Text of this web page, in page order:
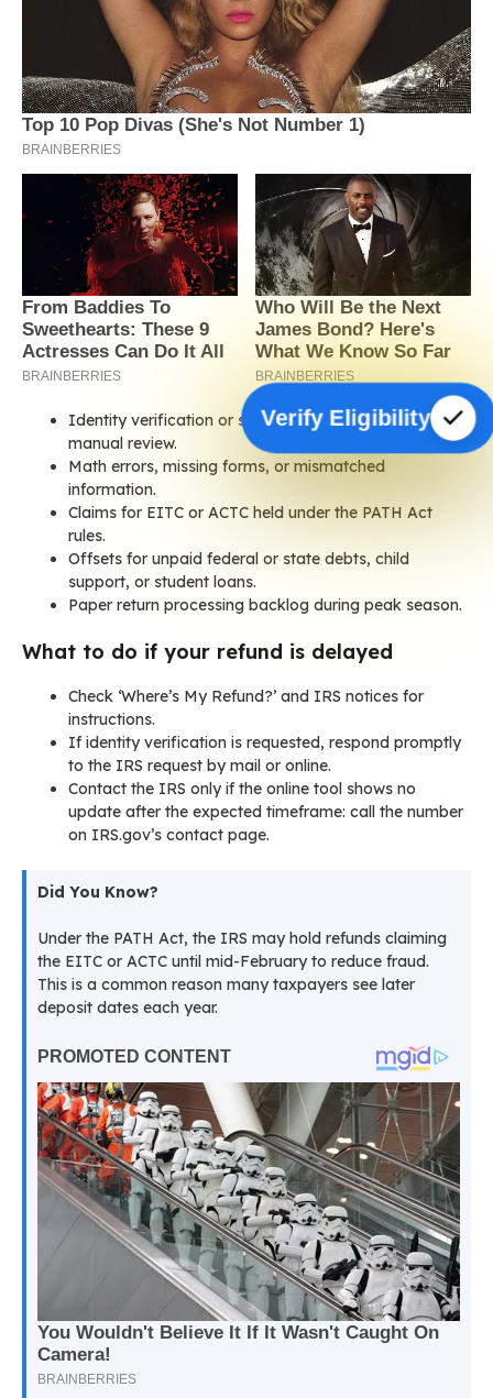
Identity verification or suspected fraud leading to
manual review.
Math errors, missing forms, or mismatched
information.
Claims for EITC or ACTC held under the PATH Act
rules.
Offsets for unpaid federal or state debts, child
support, or student loans.
Paper return processing backlog during peak season.
What to do if your refund is delayed
Check ‘Where’s My Refund?’ and IRS notices for
instructions.
If identity verification is requested, respond promptly
to the IRS request by mail or online.
Contact the IRS only if the online tool shows no
update after the expected timeframe: call the number
on IRS.gov’s contact page.
Did You Know?
Under the PATH Act, the IRS may hold refunds claiming
the EITC or ACTC until mid-February to reduce fraud.
This is a common reason many taxpayers see later
deposit dates each year.
Verify Eligibility